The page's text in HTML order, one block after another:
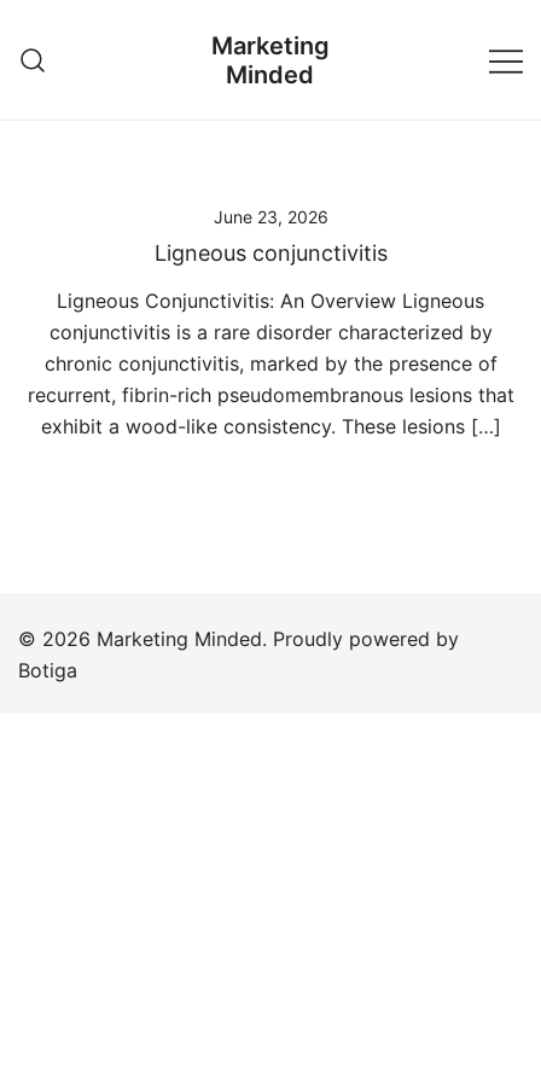
content
Marketing
Minded
June 23, 2026
Ligneous conjunctivitis
Ligneous Conjunctivitis: An Overview Ligneous
conjunctivitis is a rare disorder characterized by
chronic conjunctivitis, marked by the presence of
recurrent, fibrin-rich pseudomembranous lesions that
exhibit a wood-like consistency. These lesions […]
© 2026 Marketing Minded. Proudly powered by
Botiga